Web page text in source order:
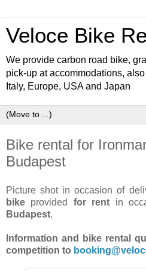
Veloce Bike
We provide carbon road bike,
pick-up at accommodations,
Italy, Europe, USA and Japan
Bike rental for
Budapest
Picture shot in occasion of
bike provided for rent in
Budapest.
Information and bike rental
competition to